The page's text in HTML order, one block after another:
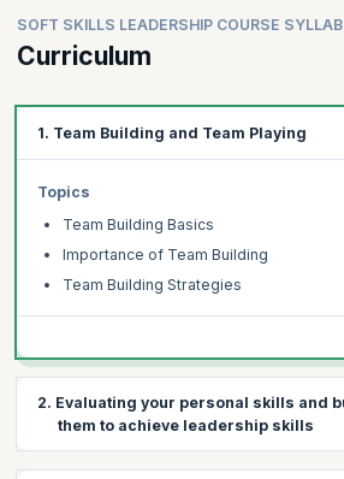
SOFT SKILLS LEADERSHIP COURSE
Curriculum
1. Team Building and Team Playing
Topics
Team Building Basics
Importance of Team Building
Team Building Strategies
2. Evaluating your personal skills and
them to achieve leadership skills